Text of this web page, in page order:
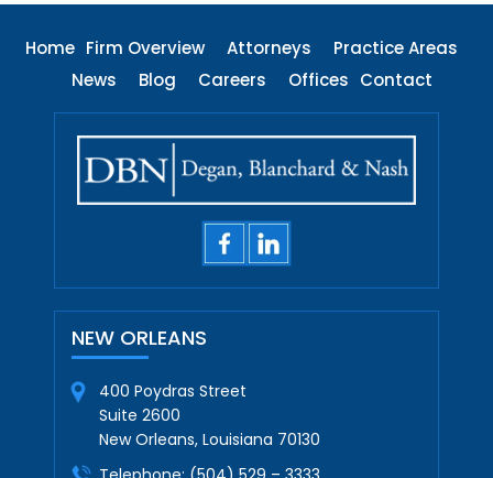
Home Firm Overview Attorneys
Practice Areas
News
Blog Careers Offices Contact
NEW ORLEANS
400 Poydras Street
Suite 2600
New Orleans, Louisiana 70130